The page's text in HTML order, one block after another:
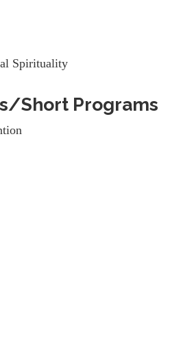
Spirituality
Short Programs